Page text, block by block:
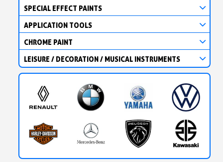
SPECIAL EFFECT PAINTS
APPLICATION TOOLS
CHROME PAINT
LEISURE / DECORATION / MUSICAL INSTRUMENTS